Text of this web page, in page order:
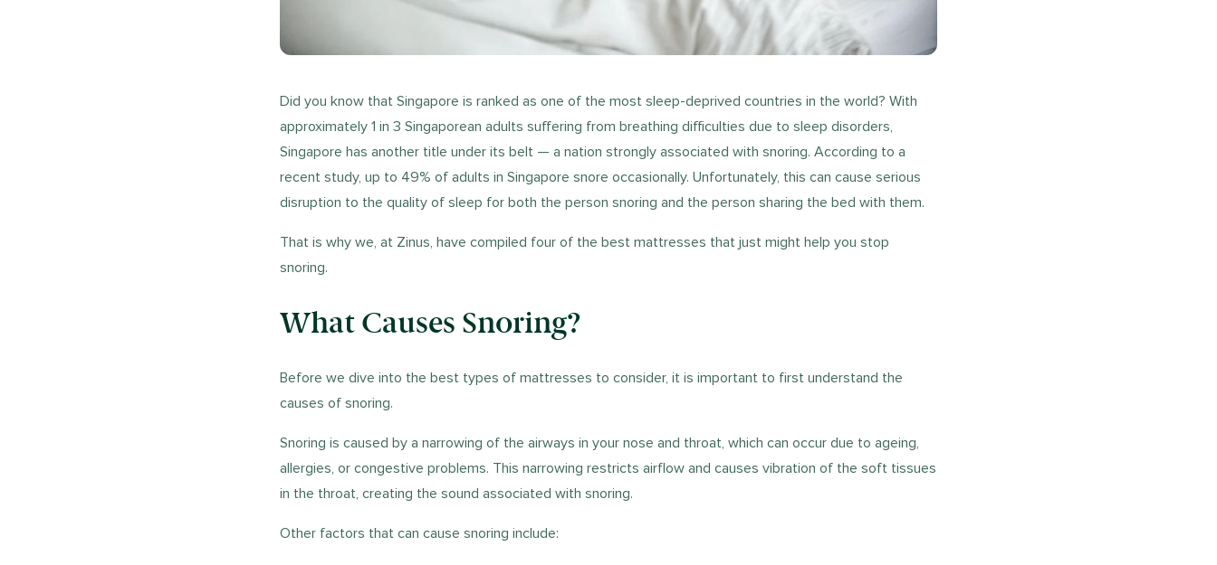
Did you know that Singapore is ranked as one of the most sleep-deprived countries in the world? With
approximately 1 in 3 Singaporean adults suffering from breathing difficulties due to sleep disorders,
Singapore has another title under its belt — a nation strongly associated with snoring. According to a
recent study, up to 49% of adults in Singapore snore occasionally. Unfortunately, this can cause serious
disruption to the quality of sleep for both the person snoring and the person sharing the bed with them.
That is why we, at Zinus, have compiled four of the best mattresses that just might help you stop
snoring.
What Causes Snoring?
Before we dive into the best types of mattresses to consider, it is important to first understand the
causes of snoring.
Snoring is caused by a narrowing of the airways in your nose and throat, which can occur due to ageing,
allergies, or congestive problems. This narrowing restricts airflow and causes vibration of the soft tissues
in the throat, creating the sound associated with snoring.
Other factors that can cause snoring include: